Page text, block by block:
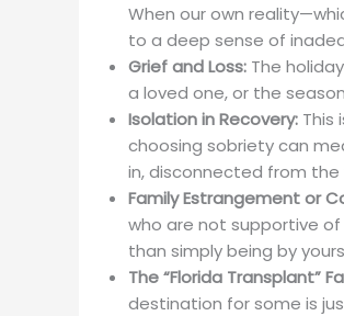
When our own
to a deep sense of
Grief and Loss: The
a loved one, or the
Isolation in Recovery: This
choosing sobriety can
in, disconnected from the
Family Estrangement or
who are not supportive
than simply being by
The “Florida Transplant”
destination for some is